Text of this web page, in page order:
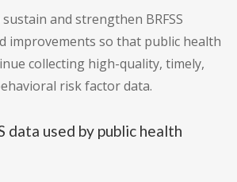
and strengthen BRFSS
improvements so that public health
collecting high-quality, timely,
risk factor data.
data used by public health